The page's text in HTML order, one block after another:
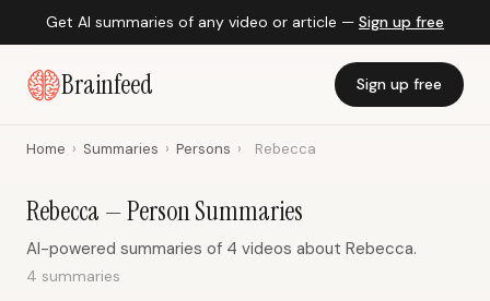
Get AI summaries of any video or article — Sign up free
Brainfeed Sign up free
Home › Summaries › Persons › Rebecca
Rebecca — Person Summaries
AI-powered summaries of 4 videos about Rebecca.
4 summaries